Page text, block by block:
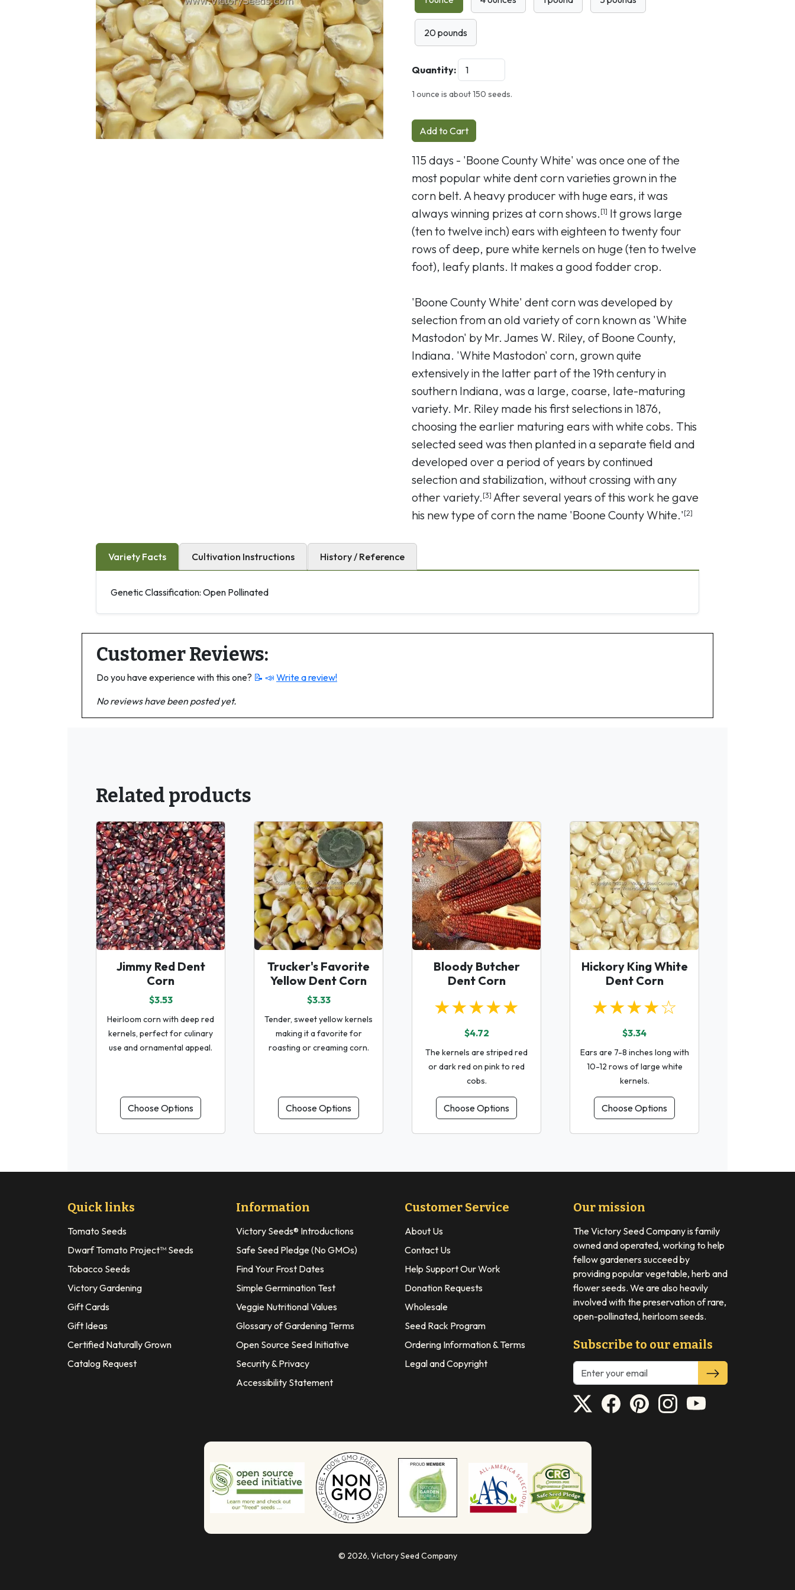
20 pounds
Quantity:
1 ounce is about 150 seeds.
Add to Cart
115 days - 'Boone County White' was once one of the
most popular white dent corn varieties grown in the
corn belt. A heavy producer with huge ears, it was
always winning prizes at corn shows. [1] It grows large
(ten to twelve inch) ears with eighteen to twenty four
rows of deep, pure white kernels on huge (ten to twelve
foot), leafy plants. It makes a good fodder crop.
'Boone County White' dent corn was developed by
selection from an old variety of corn known as 'White
Mastodon' by Mr. James W. Riley, of Boone County,
Indiana. 'White Mastodon' corn, grown quite
extensively in the latter part of the 19th century in
southern Indiana, was a large, coarse, late-maturing
variety. Mr. Riley made his first selections in 1876,
choosing the earlier maturing ears with white cobs. This
selected seed was then planted in a separate field and
developed over a period of years by continued
selection and stabilization, without crossing with any
other variety. [3] After several years of this work he gave
his new type of corn the name 'Boone County White.' [2]
Variety Facts Cultivation Instructions History / Reference
Genetic Classification: Open Pollinated
Customer Reviews:
Do you have experience with this one? 📝 📣 Write a review!
No reviews have been posted yet.
Related products
Jimmy Red Dent
Corn
$3.53
Heirloom corn with deep red
kernels, perfect for culinary
use and ornamental appeal.
Choose Options
Trucker's Favorite
Yellow Dent Corn
$3.33
Tender, sweet yellow kernels
making it a favorite for
roasting or creaming corn.
Choose Options
Bloody Butcher
Dent Corn
★★★★★
$4.72
The kernels are striped red
or dark red on pink to red
cobs.
Choose Options
Hickory King White
Dent Corn
★★★★☆
$3.34
Ears are 7-8 inches long with
10-12 rows of large white
kernels.
Choose Options
Quick links
Tomato Seeds
Dwarf Tomato Project™ Seeds
Tobacco Seeds
Victory Gardening
Gift Cards
Gift Ideas
Certified Naturally Grown
Catalog Request
Information
Victory Seeds® Introductions
Safe Seed Pledge (No GMOs)
Find Your Frost Dates
Simple Germination Test
Veggie Nutritional Values
Glossary of Gardening Terms
Open Source Seed Initiative
Security & Privacy
Accessibility Statement
Customer Service
About Us
Contact Us
Help Support Our Work
Donation Requests
Wholesale
Seed Rack Program
Ordering Information & Terms
Legal and Copyright
Our mission
The Victory Seed Company is family
owned and operated, working to help
fellow gardeners succeed by
providing popular vegetable, herb and
flower seeds. We are also heavily
involved with the preservation of rare,
open-pollinated, heirloom seeds.
Subscribe to our emails
© 2026, Victory Seed Company